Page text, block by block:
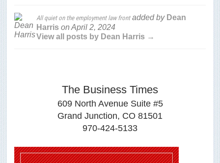
All quiet on the employment law frontadded by Dean
Harris on April 2, 2024
View all posts by Dean Harris →
The Business Times
609 North Avenue Suite #5
Grand Junction, CO 81501
970-424-5133